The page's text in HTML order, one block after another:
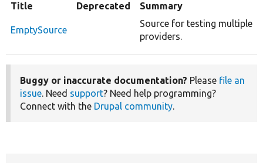
Title Deprecated Summary
EmptySource
Source for testing multiple
providers.
Buggy or inaccurate documentation? Please file an
issue. Need support? Need help programming?
Connect with the Drupal community.